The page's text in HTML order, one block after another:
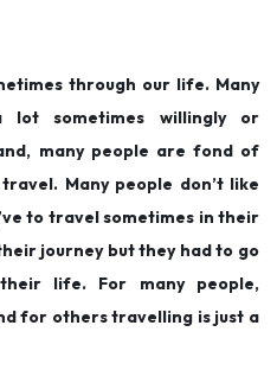
i
through our life. Many
sometimes willingly or
many people are fond of
Many people don’t like
to travel sometimes in their
journey but they had to go
life. For many people,
for others travelling is just a